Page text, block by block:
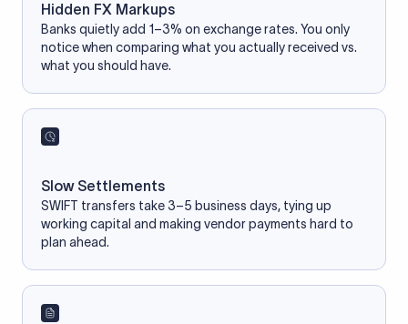
Hidden FX Markups
Banks quietly add 1–3% on exchange rates. You only
notice when comparing what you actually received vs.
what you should have.
Slow Settlements
SWIFT transfers take 3–5 business days, tying up
working capital and making vendor payments hard to
plan ahead.